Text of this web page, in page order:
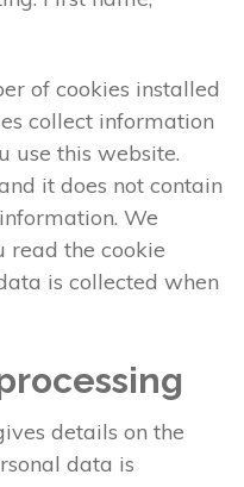
of cookies installed
collect information
use this website.
it does not contain
We
read the cookie
is collected when
details on the
data is